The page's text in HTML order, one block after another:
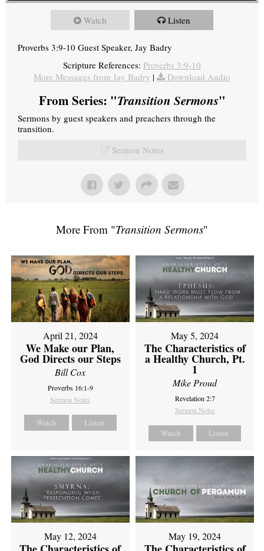
Watch Listen
Proverbs 3:9-10 Guest Speaker, Jay Badry
Scripture References: Proverbs 3:9-10
More Messages from Jay Badry | Download Audio
From Series: "Transition Sermons"
Sermons by guest speakers and preachers through the
transition.
Sermon Notes
More From "Transition Sermons"
April 21, 2024
We Make our Plan,
God Directs our Steps
Bill Cox
Proverbs 16:1-9
Sermon Notes
Watch Listen
May 5, 2024
The Characteristics of
a Healthy Church, Pt.
1
Mike Proud
Revelation 2:7
Sermon Notes
Watch Listen
May 12, 2024 May 19, 2024